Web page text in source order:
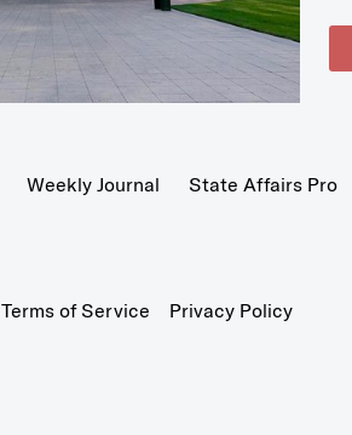
Weekly Journal State Affairs Pro
Terms of Service Privacy Policy